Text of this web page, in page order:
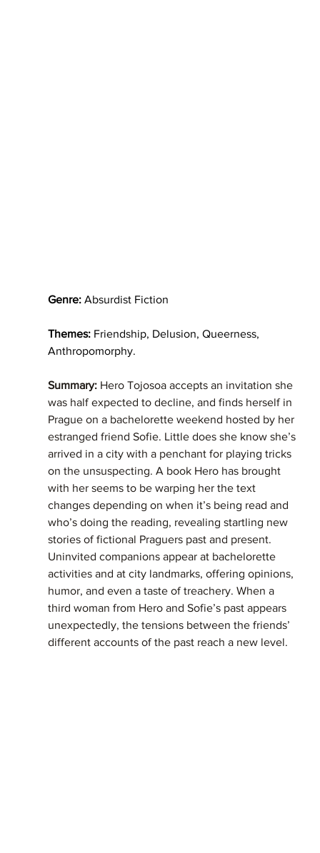
Genre: Absurdist Fiction
Themes: Friendship, Delusion, Queerness,
Anthropomorphy.
Summary: Hero Tojosoa accepts an invitation she
was half expected to decline, and finds herself in
Prague on a bachelorette weekend hosted by her
estranged friend Sofie. Little does she know she’s
arrived in a city with a penchant for playing tricks
on the unsuspecting. A book Hero has brought
with her seems to be warping her the text
changes depending on when it’s being read and
who’s doing the reading, revealing startling new
stories of fictional Praguers past and present.
Uninvited companions appear at bachelorette
activities and at city landmarks, offering opinions,
humor, and even a taste of treachery. When a
third woman from Hero and Sofie’s past appears
unexpectedly, the tensions between the friends’
different accounts of the past reach a new level.